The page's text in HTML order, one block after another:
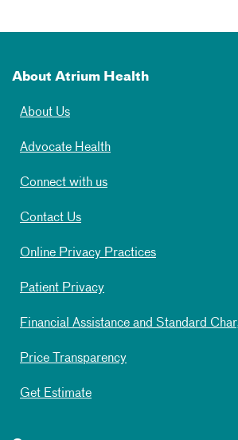
About Atrium Health
About Us
Advocate Health
Connect with us
Contact Us
Online Privacy Practices
Patient Privacy
Financial Assistance and Standard
Price Transparency
Get Estimate